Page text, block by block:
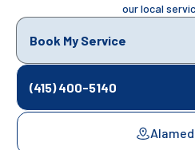
our local
Book My Service
(415) 400-5140